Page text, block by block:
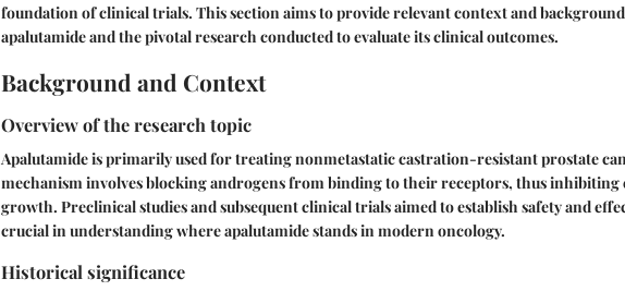
foundation of clinical trials. This section aims to provide relevant context and
apalutamide and the pivotal research conducted to evaluate its clinical outcomes.
Background and Context
Overview of the research topic
Apalutamide is primarily used for treating nonmetastatic castration-resistant prostate
mechanism involves blocking androgens from binding to their receptors, thus inhibiting
growth. Preclinical studies and subsequent clinical trials aimed to establish safety and
crucial in understanding where apalutamide stands in modern oncology.
Historical significance